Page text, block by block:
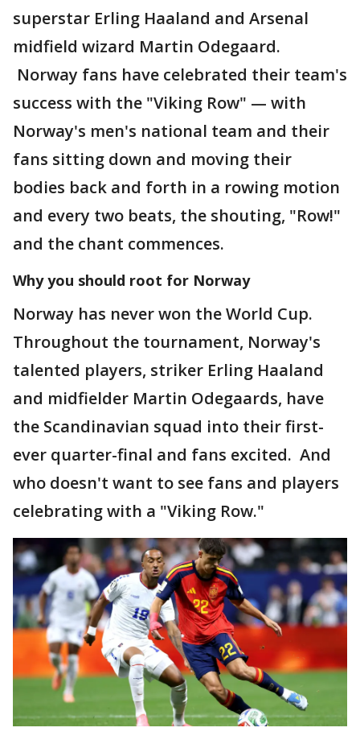
superstar Erling Haaland and Arsenal
midfield wizard Martin Odegaard.
Norway fans have celebrated their team's
success with the "Viking Row" — with
Norway's men's national team and their
fans sitting down and moving their
bodies back and forth in a rowing motion
and every two beats, the shouting, "Row!"
and the chant commences.
Why you should root for Norway
Norway has never won the World Cup.
Throughout the tournament, Norway's
talented players, striker Erling Haaland
and midfielder Martin Odegaards, have
the Scandinavian squad into their first-
ever quarter-final and fans excited. And
who doesn't want to see fans and players
celebrating with a "Viking Row."